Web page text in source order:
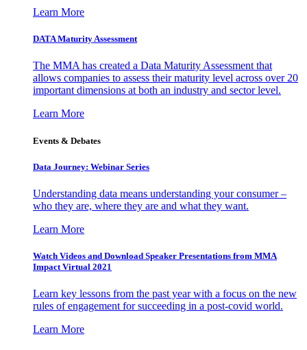
Learn More
DATA Maturity Assessment
The MMA has created a Data Maturity Assessment that
allows companies to assess their maturity level across over 20
important dimensions at both an industry and sector level.
Learn More
Events & Debates
Data Journey: Webinar Series
Understanding data means understanding your consumer –
who they are, where they are and what they want.
Learn More
Watch Videos and Download Speaker Presentations from MMA
Impact Virtual 2021
Learn key lessons from the past year with a focus on the new
rules of engagement for succeeding in a post-covid world.
Learn More